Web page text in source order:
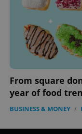
From square
year of food
BUSINESS & MONEY /